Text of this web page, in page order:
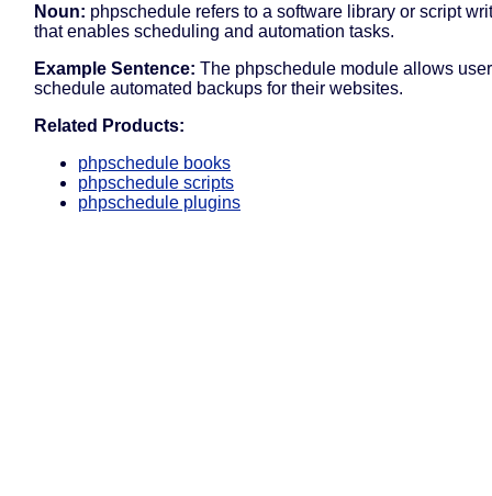
Noun: phpschedule refers to a software library or script
that enables scheduling and automation tasks.
Example Sentence: The phpschedule module allows
schedule automated backups for their websites.
Related Products:
phpschedule books
phpschedule scripts
phpschedule plugins